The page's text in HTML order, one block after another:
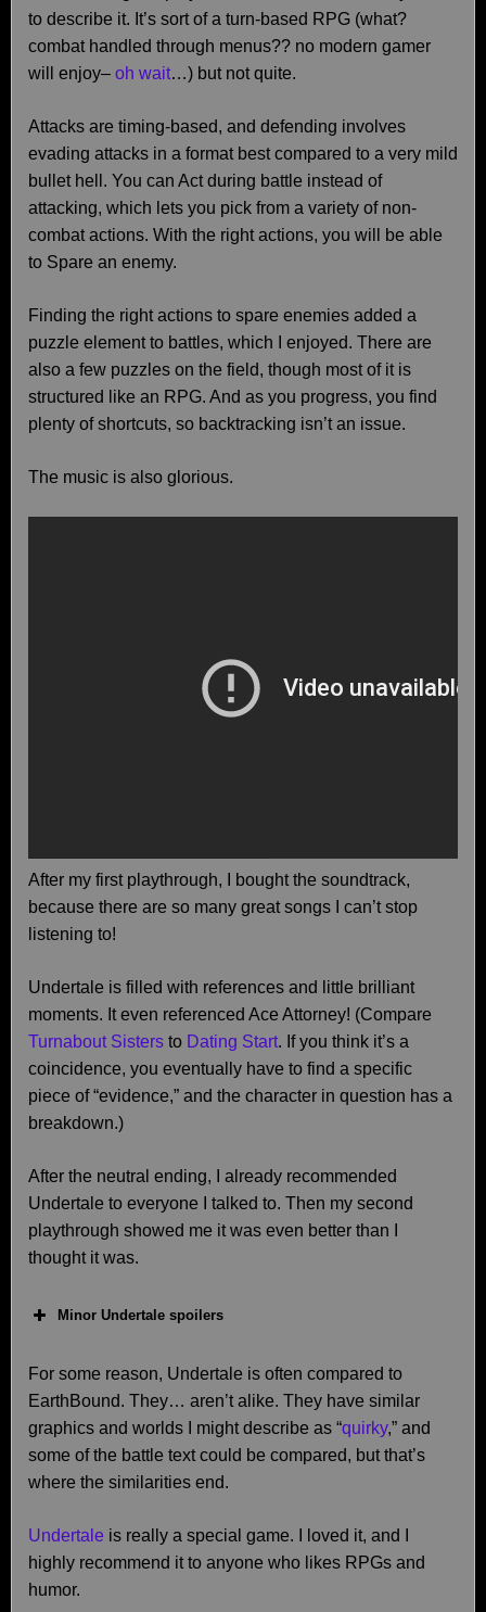
to describe it. It’s sort of a turn-based RPG (what?
combat handled through menus?? no modern gamer
will enjoy– oh wait…) but not quite.
Attacks are timing-based, and defending involves
evading attacks in a format best compared to a very mild
bullet hell. You can Act during battle instead of
attacking, which lets you pick from a variety of non-
combat actions. With the right actions, you will be able
to Spare an enemy.
Finding the right actions to spare enemies added a
puzzle element to battles, which I enjoyed. There are
also a few puzzles on the field, though most of it is
structured like an RPG. And as you progress, you find
plenty of shortcuts, so backtracking isn’t an issue.
The music is also glorious.
After my first playthrough, I bought the soundtrack,
because there are so many great songs I can’t stop
listening to!
Undertale is filled with references and little brilliant
moments. It even referenced Ace Attorney! (Compare
Turnabout Sisters to Dating Start. If you think it’s a
coincidence, you eventually have to find a specific
piece of “evidence,” and the character in question has a
breakdown.)
After the neutral ending, I already recommended
Undertale to everyone I talked to. Then my second
playthrough showed me it was even better than I
thought it was.
Minor Undertale spoilers
For some reason, Undertale is often compared to
EarthBound. They… aren’t alike. They have similar
graphics and worlds I might describe as “quirky,” and
some of the battle text could be compared, but that’s
where the similarities end.
Undertale is really a special game. I loved it, and I
highly recommend it to anyone who likes RPGs and
humor.